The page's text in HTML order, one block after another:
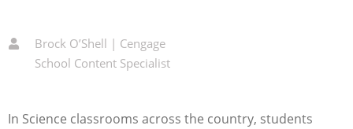
Brock O’Shell | Cengage
School Content Specialist
In Science classrooms across the country, students